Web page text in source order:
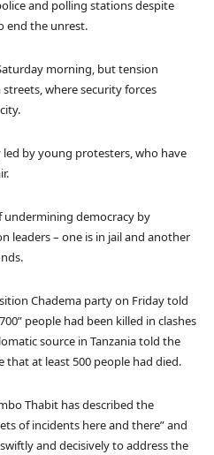
and polling stations despite
end the unrest.
morning, but tension
where security forces
by young protesters, who have
undermining democracy by
leaders – one is in jail and another
Chadema party on Friday told
people had been killed in clashes
source in Tanzania told the
that at least 500 people had died.
Thabit has described the
of incidents here and there” and
and decisively to address the